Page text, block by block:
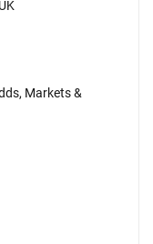
Markets &